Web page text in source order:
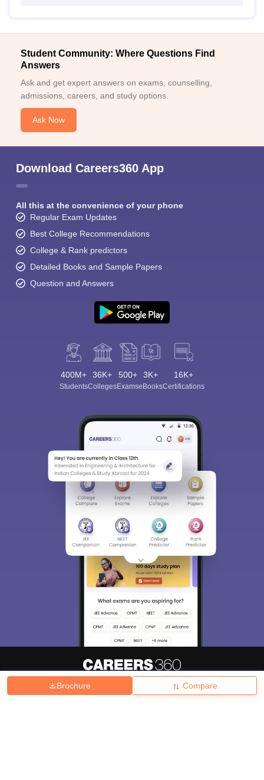
Brochure Compare
Student Community: Where Questions Find
Answers
Ask and get expert answers on exams, counselling,
admissions, careers, and study options.
Ask Now
Download Careers360 App
All this at the convenience of your phone
Regular Exam Updates
Best College Recommendations
College & Rank predictors
Detailed Books and Sample Papers
Question and Answers
400M+
Students
36K+
Colleges
500+
Exams
3K+
eBooks
16K+
Certifications
Hiring Magazine हिंदी न्यूज़ Articles